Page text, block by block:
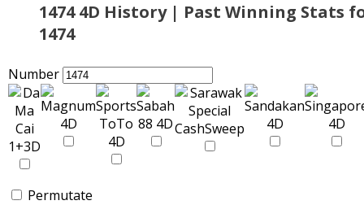
1474 4D History | Past Winning Stats
1474
Number
Permutate